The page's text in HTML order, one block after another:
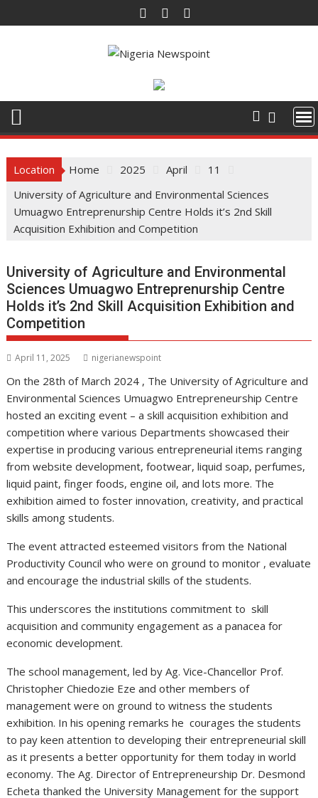
to
Location Home 2025 April
11
University of Agriculture and Environmental Sciences
Umuagwo Entreprenurship Centre Holds it’s 2nd Skill
Acquisition Exhibition and Competition
University of Agriculture and Environmental
Sciences Umuagwo Entreprenurship Centre
Holds it’s 2nd Skill Acquisition Exhibition and
Competition
April 11, 2025 nigerianewspoint
On the 28th of March 2024 , The University of Agriculture and
Environmental Sciences Umuagwo Entrepreneurship Centre
hosted an exciting event – a skill acquisition exhibition and
competition where various Departments showcased their
expertise in producing various entrepreneurial items ranging
from website development, footwear, liquid soap, perfumes,
liquid paint, finger foods, engine oil, and lots more. The
exhibition aimed to foster innovation, creativity, and practical
skills among students.
The event attracted esteemed visitors from the National
Productivity Council who were on ground to monitor , evaluate
and encourage the industrial skills of the students.
This underscores the institutions commitment to skill
acquisition and community engagement as a panacea for
economic development.
The school management, led by Ag. Vice-Chancellor Prof.
Christopher Chiedozie Eze and other members of
management were on ground to witness the students
exhibition. In his opening remarks he courages the students
to pay keen attention to developing their entrepreneurial skill
as it presents a better opportunity for them today in world
economy. The Ag. Director of Entrepreneurship Dr. Desmond
Echeta thanked the University Management for the support